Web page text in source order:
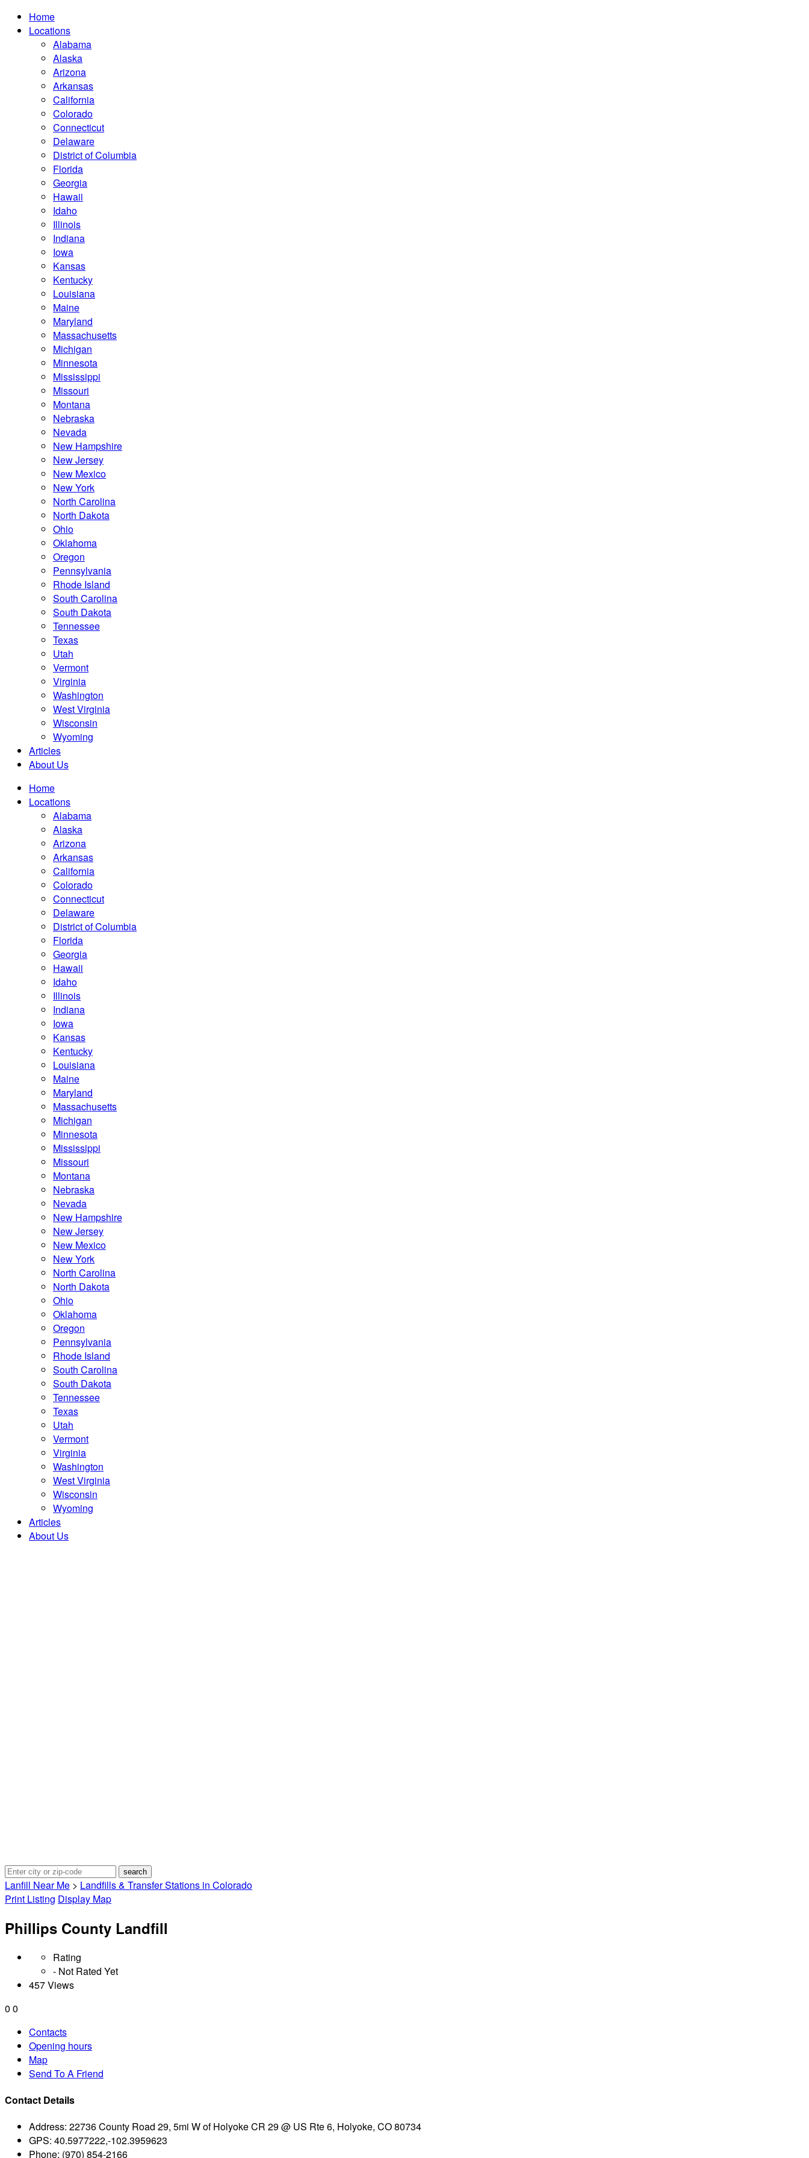
Home
Locations
Alabama
Alaska
Arizona
Arkansas
California
Colorado
Connecticut
Delaware
District of Columbia
Florida
Georgia
Hawaii
Idaho
Illinois
Indiana
Iowa
Kansas
Kentucky
Louisiana
Maine
Maryland
Massachusetts
Michigan
Minnesota
Mississippi
Missouri
Montana
Nebraska
Nevada
New Hampshire
New Jersey
New Mexico
New York
North Carolina
North Dakota
Ohio
Oklahoma
Oregon
Pennsylvania
Rhode Island
South Carolina
South Dakota
Tennessee
Texas
Utah
Vermont
Virginia
Washington
West Virginia
Wisconsin
Wyoming
Articles
About Us
Home
Locations
Alabama
Alaska
Arizona
Arkansas
California
Colorado
Connecticut
Delaware
District of Columbia
Florida
Georgia
Hawaii
Idaho
Illinois
Indiana
Iowa
Kansas
Kentucky
Louisiana
Maine
Maryland
Massachusetts
Michigan
Minnesota
Mississippi
Missouri
Montana
Nebraska
Nevada
New Hampshire
New Jersey
New Mexico
New York
North Carolina
North Dakota
Ohio
Oklahoma
Oregon
Pennsylvania
Rhode Island
South Carolina
South Dakota
Tennessee
Texas
Utah
Vermont
Virginia
Washington
West Virginia
Wisconsin
Wyoming
Articles
About Us
Lanfill Near Me > Landfills & Transfer Stations in Colorado
Print Listing Display Map
Phillips County Landfill
Rating
- Not Rated Yet
457 Views
0 0
Contacts
Opening hours
Map
Send To A Friend
Contact Details
Address: 22736 County Road 29, 5mi W of Holyoke CR 29 @ US Rte 6, Holyoke, CO 80734
GPS: 40.5977222,-102.3959623
Phone: (970) 854-2166